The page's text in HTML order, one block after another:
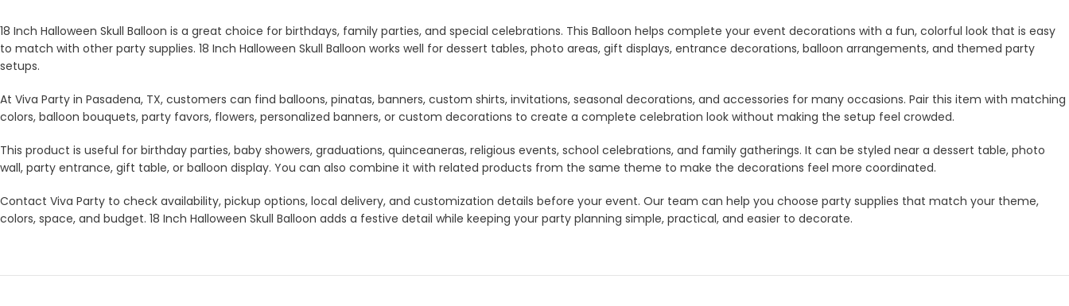
18 Inch Halloween Skull Balloon is a great choice for birthdays, family parties, and special celebrations. This Balloon helps complete your event decorations with a fun, colorful look that is easy
to match with other party supplies. 18 Inch Halloween Skull Balloon works well for dessert tables, photo areas, gift displays, entrance decorations, balloon arrangements, and themed party
setups.
At Viva Party in Pasadena, TX, customers can find balloons, pinatas, banners, custom shirts, invitations, seasonal decorations, and accessories for many occasions. Pair this item with matching
colors, balloon bouquets, party favors, flowers, personalized banners, or custom decorations to create a complete celebration look without making the setup feel crowded.
This product is useful for birthday parties, baby showers, graduations, quinceaneras, religious events, school celebrations, and family gatherings. It can be styled near a dessert table, photo
wall, party entrance, gift table, or balloon display. You can also combine it with related products from the same theme to make the decorations feel more coordinated.
Contact Viva Party to check availability, pickup options, local delivery, and customization details before your event. Our team can help you choose party supplies that match your theme,
colors, space, and budget. 18 Inch Halloween Skull Balloon adds a festive detail while keeping your party planning simple, practical, and easier to decorate.